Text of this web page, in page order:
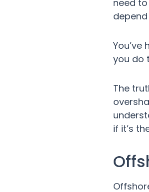
need
you do
The
if it’s